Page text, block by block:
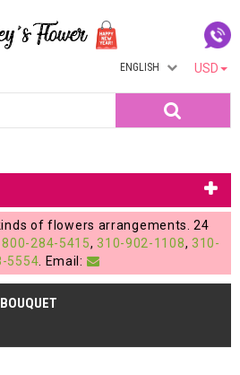
USD
ENGLISH
of flowers arrangements. 24
284-5415, 310-902-1108, 310-
5554 . Email: